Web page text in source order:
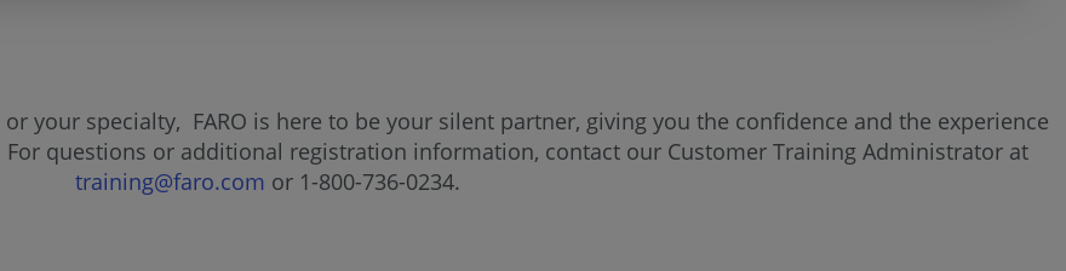
your specialty, FARO is here to be your silent partner, giving you the confidence and the experience
questions or additional registration information, contact our Customer Training Administrator at
training@faro.com or 1-800-736-0234.